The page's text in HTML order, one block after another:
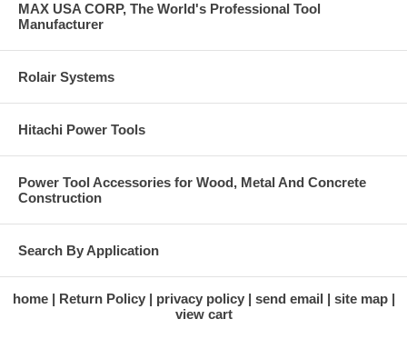
MAX USA CORP, The World's Professional Tool
Manufacturer
Rolair Systems
Hitachi Power Tools
Power Tool Accessories for Wood, Metal And Concrete
Construction
Search By Application
home Return Policy privacy policy send email
site map
view cart